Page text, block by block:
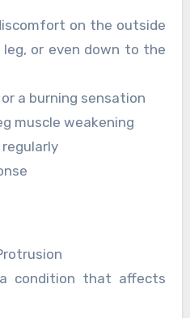
on the outside
or even down to the
a burning sensation
muscle weakening
condition that affects